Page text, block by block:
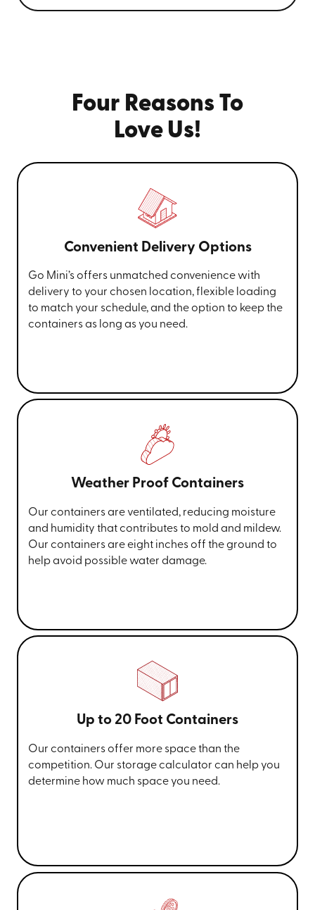
Four Reasons To
Love Us!
Convenient Delivery Options
Go Mini’s offers unmatched convenience with
delivery to your chosen location, flexible loading
to match your schedule, and the option to keep the
containers as long as you need.
Weather Proof Containers
Our containers are ventilated, reducing moisture
and humidity that contributes to mold and mildew.
Our containers are eight inches off the ground to
help avoid possible water damage.
Up to 20 Foot Containers
Our containers offer more space than the
competition. Our storage calculator can help you
determine how much space you need.